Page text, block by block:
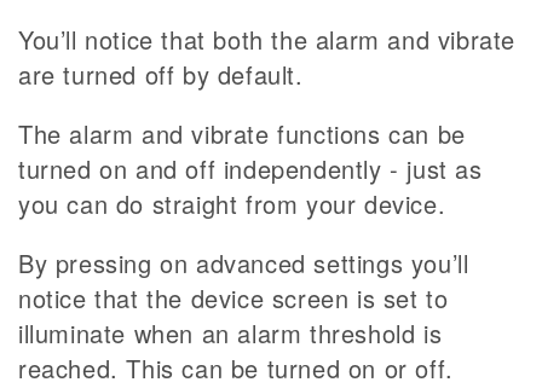
You’ll notice that both the alarm and vibrate
are turned off by default.
The alarm and vibrate functions can be
turned on and off independently - just as
you can do straight from your device.
By pressing on advanced settings you’ll
notice that the device screen is set to
illuminate when an alarm threshold is
reached. This can be turned on or off.